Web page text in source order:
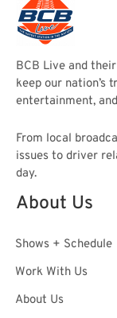
BCB Live and
keep our nation’s
entertainment,
From local
issues to driver
day.
About Us
Shows + Schedule
Work With Us
About Us